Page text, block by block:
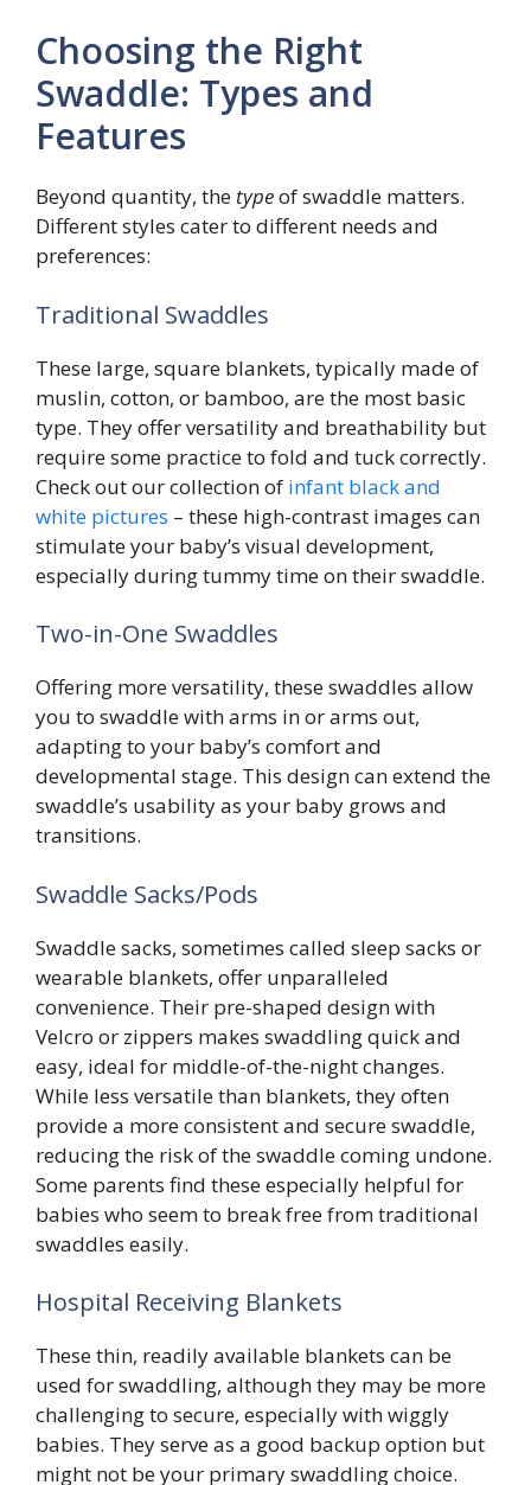
Choosing the Right
Swaddle: Types and
Features
Beyond quantity, the typeof swaddle matters.
Different styles cater to different needs and
preferences:
Traditional Swaddles
These large, square blankets, typically made of
muslin, cotton, or bamboo, are the most basic
type. They offer versatility and breathability but
require some practice to fold and tuck correctly.
Check out our collection of infant black and
white pictures – these high-contrast images can
stimulate your baby’s visual development,
especially during tummy time on their swaddle.
Two-in-One Swaddles
Offering more versatility, these swaddles allow
you to swaddle with arms in or arms out,
adapting to your baby’s comfort and
developmental stage. This design can extend the
swaddle’s usability as your baby grows and
transitions.
Swaddle Sacks/Pods
Swaddle sacks, sometimes called sleep sacks or
wearable blankets, offer unparalleled
convenience. Their pre-shaped design with
Velcro or zippers makes swaddling quick and
easy, ideal for middle-of-the-night changes.
While less versatile than blankets, they often
provide a more consistent and secure swaddle,
reducing the risk of the swaddle coming undone.
Some parents find these especially helpful for
babies who seem to break free from traditional
swaddles easily.
Hospital Receiving Blankets
These thin, readily available blankets can be
used for swaddling, although they may be more
challenging to secure, especially with wiggly
babies. They serve as a good backup option but
might not be your primary swaddling choice.